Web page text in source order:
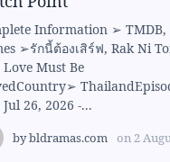
Information ➢ TMDB,
➢รักนี้ต้องเสิร์ฟ, Rak Ni
Love Must Be
26, 2026 -...
bybldramas.com on 2